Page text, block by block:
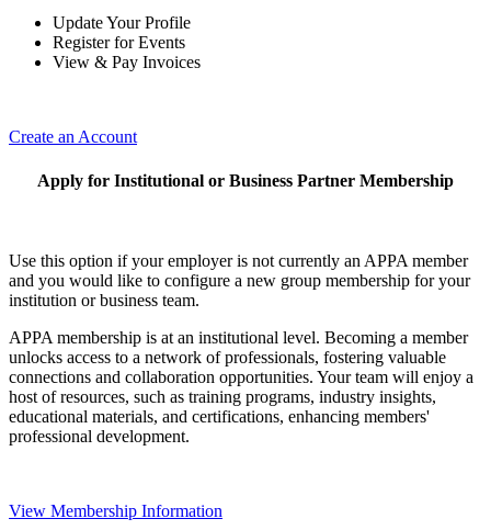
Update Your Profile
Register for Events
View & Pay Invoices
Create an Account
Apply for Institutional or Business Partner Membership
Use this option if your employer is not currently an APPA member
and you would like to configure a new group membership for your
institution or business team.
APPA membership is at an institutional level. Becoming a member
unlocks access to a network of professionals, fostering valuable
connections and collaboration opportunities. Your team will enjoy a
host of resources, such as training programs, industry insights,
educational materials, and certifications, enhancing members'
professional development.
View Membership Information